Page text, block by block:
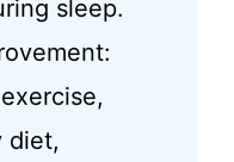
sleep.
diet,